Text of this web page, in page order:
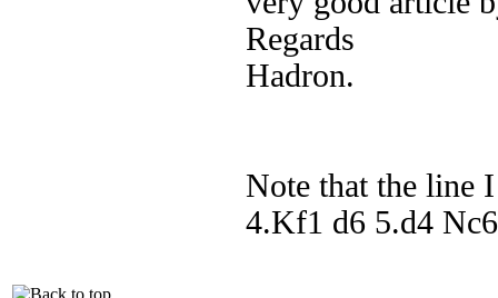
Regards
Hadron.
Note that the line
4.Kf1 d6 5.d4